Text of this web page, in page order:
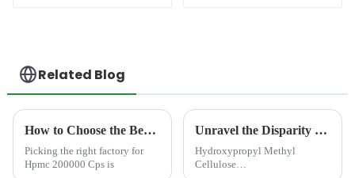
Related Blog
How to Choose the Best Famous China Hpmc 200000 Cps Factories?
Picking the right factory for
Hpmc 200000 Cps is
Unravel the Disparity between HPMC and MHEC: Pick the Perfect Cellulose for Your Region
Hydroxypropyl Methyl
Cellulose